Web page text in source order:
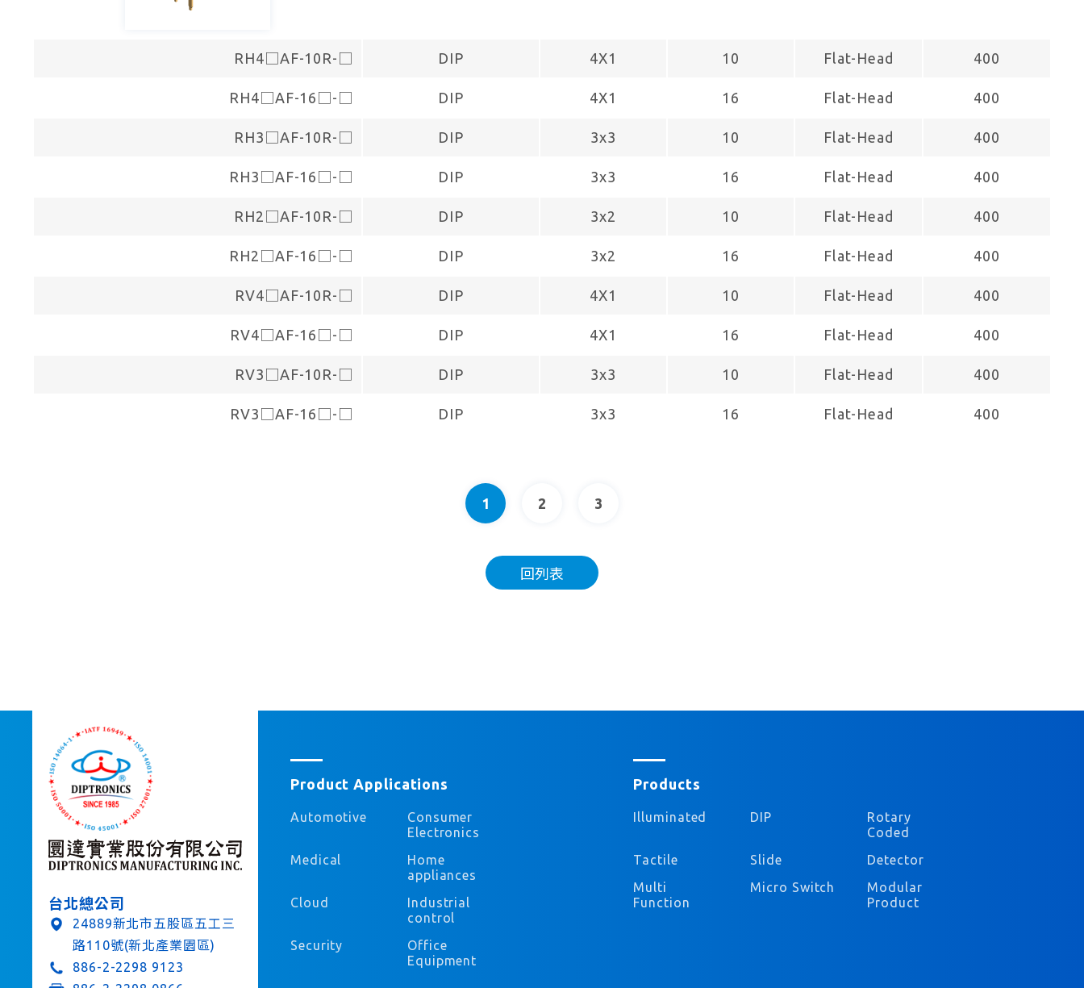
RH4□AF-10R-□ DIP 4X1 10 Flat-Head 400
RH4□AF-16□-□ DIP 4X1 16 Flat-Head 400
RH3□AF-10R-□ DIP 3x3 10 Flat-Head 400
RH3□AF-16□-□ DIP 3x3 16 Flat-Head 400
RH2□AF-10R-□ DIP 3x2 10 Flat-Head 400
RH2□AF-16□-□ DIP 3x2 16 Flat-Head 400
RV4□AF-10R-□ DIP 4X1 10 Flat-Head 400
RV4□AF-16□-□ DIP 4X1 16 Flat-Head 400
RV3□AF-10R-□ DIP 3x3 10 Flat-Head 400
RV3□AF-16□-□ DIP 3x3 16 Flat-Head 400
1 2 3
回列表
台北總公司
24889新北市五股區五工三
路110號(新北產業園區)
886-2-2298 9123
Product Applications
Automotive
Consumer
Electronics
Medical
Home
appliances
Cloud
Industrial
control
Security
Office
Equipment
Products
Illuminated DIP
Rotary
Coded
Tactile
Slide
Detector
Multi
Function
Micro Switch
Modular
Product